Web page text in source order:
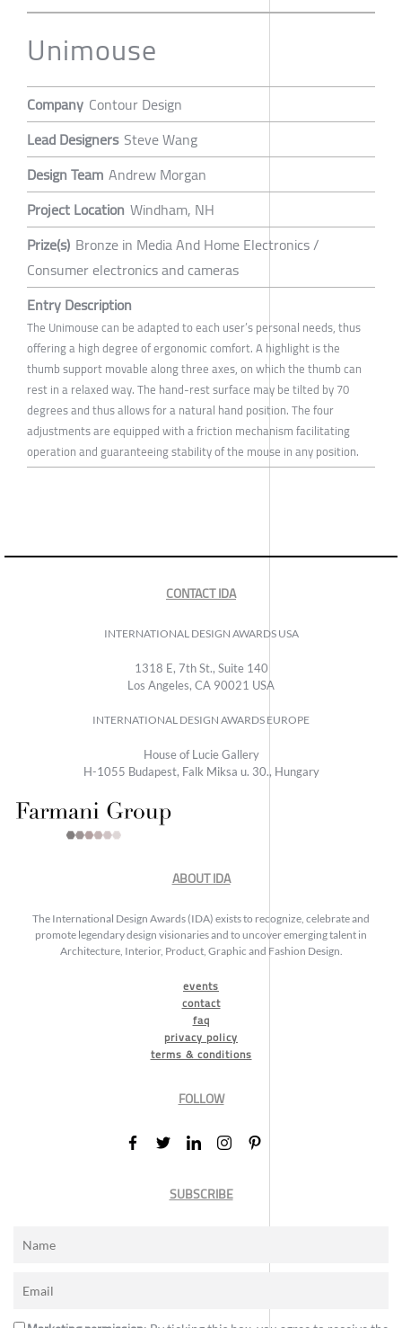
Unimouse
Company Contour Design
Lead Designers Steve Wang
Design Team Andrew Morgan
Project Location Windham, NH
Prize(s) Bronze in Media And Home Electronics /
Consumer electronics and cameras
Entry Description
The Unimouse can be adapted to each user’s personal needs, thus
offering a high degree of ergonomic comfort. A highlight is the
thumb support movable along three axes, on which the thumb can
rest in a relaxed way. The hand-rest surface may be tilted by 70
degrees and thus allows for a natural hand position. The four
adjustments are equipped with a friction mechanism facilitating
operation and guaranteeing stability of the mouse in any position.
CONTACT IDA
INTERNATIONAL DESIGN AWARDS USA
1318 E, 7th St., Suite 140
Los Angeles, CA 90021 USA
INTERNATIONAL DESIGN AWARDS EUROPE
House of Lucie Gallery
H-1055 Budapest, Falk Miksa u. 30., Hungary
ABOUT IDA
The International Design Awards (IDA) exists to recognize, celebrate and
promote legendary design visionaries and to uncover emerging talent in
Architecture, Interior, Product, Graphic and Fashion Design.
events
contact
faq
privacy policy
terms & conditions
FOLLOW
SUBSCRIBE